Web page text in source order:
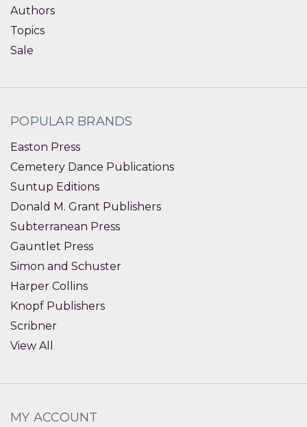
Authors
Topics
Sale
POPULAR BRANDS
Easton Press
Cemetery Dance Publications
Suntup Editions
Donald M. Grant Publishers
Subterranean Press
Gauntlet Press
Simon and Schuster
Harper Collins
Knopf Publishers
Scribner
View All
MY ACCOUNT